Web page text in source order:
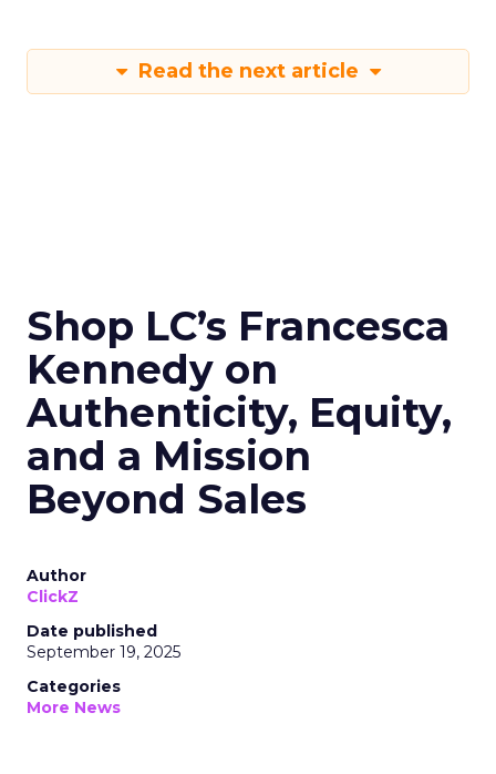
Read the next article
Shop LC’s Francesca
Kennedy on
Authenticity, Equity,
and a Mission
Beyond Sales
Author
ClickZ
Date published
September 19, 2025
Categories
More News